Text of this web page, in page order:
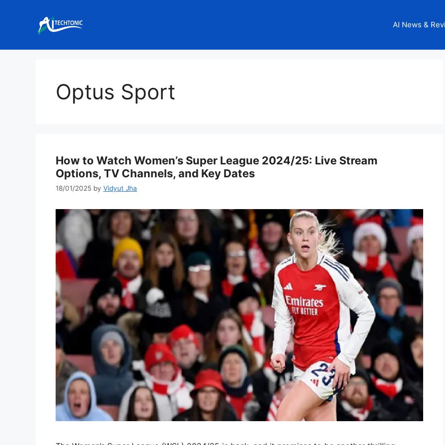
AI News &
Optus Sport
How to Watch Women’s Super League 2024/25: Live Stream
Options, TV Channels, and Key Dates
18/01/2025 by Vidyut Jha